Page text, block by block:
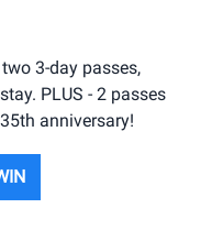
3-day passes,
PLUS - 2 passes
anniversary!